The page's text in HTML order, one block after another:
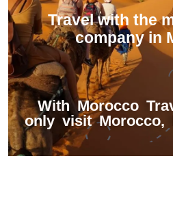
Travel with the
company in
With Morocco
only visit